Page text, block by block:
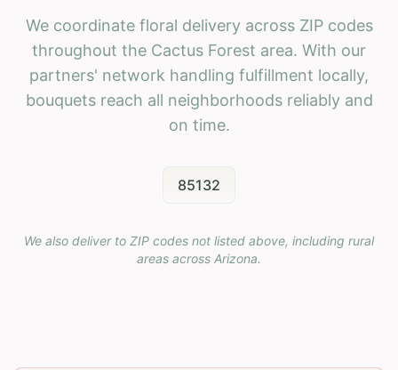
We coordinate floral delivery across ZIP codes
throughout the Cactus Forest area. With our
partners' network handling fulfillment locally,
bouquets reach all neighborhoods reliably and
on time.
85132
We also deliver to ZIP codes not listed above, including rural
areas across Arizona.